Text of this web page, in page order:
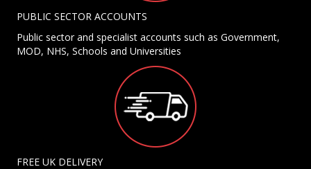
PUBLIC SECTOR ACCOUNTS
Public sector and specialist accounts such as Government,
MOD, NHS, Schools and Universities
FREE UK DELIVERY